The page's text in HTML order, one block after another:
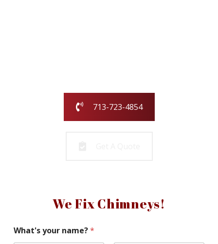
713-723-4854
We Fix Chimneys!
What's your name?*